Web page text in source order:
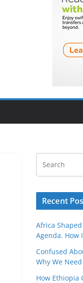
Recent
Africa
Agenda. How
Confused
Why We
How Ethiopia